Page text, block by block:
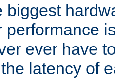
biggest
performance
ever have
latency of